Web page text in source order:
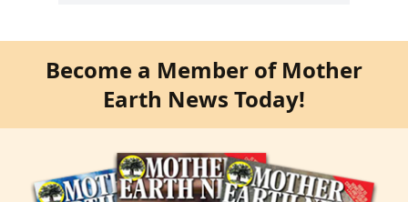
Become a Member of Mother
Earth News Today!